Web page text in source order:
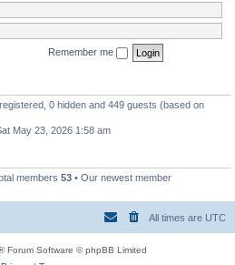
Remember me
0 hidden and 449 guests (based on
May 23, 2026 1:58 am
members 53 • Our newest member
All times are UTC
Forum Software © phpBB Limited